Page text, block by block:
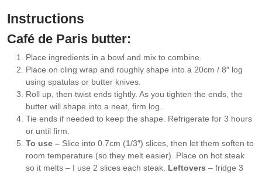
Instructions
Café de Paris butter:
Place ingredients in a bowl and mix to combine.
Place on cling wrap and roughly shape into a 20cm / 8″ log
using spatulas or butter knives.
Roll up, then twist ends tightly. As you tighten the ends, the
butter will shape into a neat, firm log.
Tie ends if needed to keep the shape. Refrigerate for 3 hours
or until firm.
To use – Slice into 0.7cm (1/3″) slices, then let them soften to
room temperature (so they melt easier). Place on hot steak
so it melts – I use 2 slices each steak. Leftovers – fridge 3